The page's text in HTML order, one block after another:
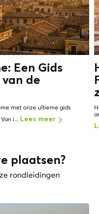
Een Gids
de
met onze ultieme gids
i... Lees meer
plaatsen?
rondleidingen